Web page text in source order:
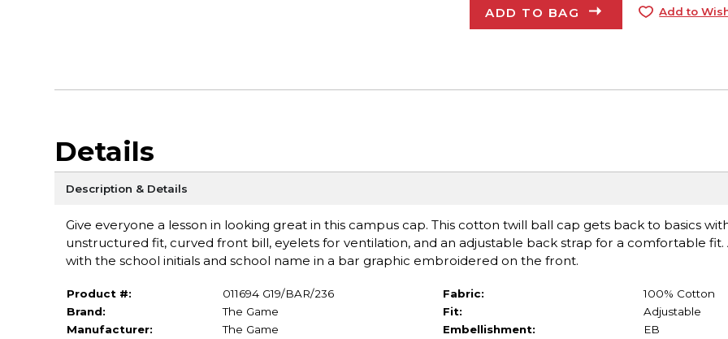
ADD TO BAG Add to
Details
Description & Details
Give everyone a lesson in looking great in this campus cap. This cotton twill ball cap gets back to basics
unstructured fit, curved front bill, eyelets for ventilation, and an adjustable back strap for a comfortable
with the school initials and school name in a bar graphic embroidered on the front.
Product #:
011694 G19/BAR/236
Brand:
The Game
Manufacturer:
The Game
Fabric:
100% Cotton
Fit:
Adjustable
Embellishment:
EB